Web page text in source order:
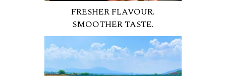
FRESHER FLAVOUR.
SMOOTHER TASTE.